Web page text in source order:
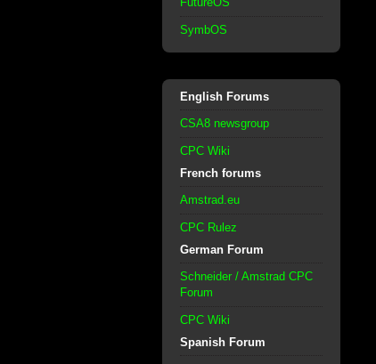
SymbOS
English Forums
CSA8 newsgroup
CPC Wiki
French forums
Amstrad.eu
CPC Rulez
German Forum
Schneider / Amstrad CPC
Forum
CPC Wiki
Spanish Forum